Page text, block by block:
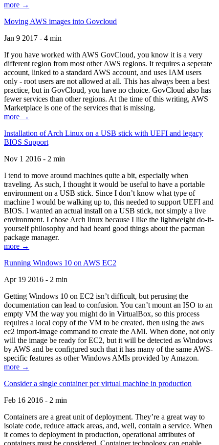
more →
Moving AWS images into Govcloud
Jan 9 2017 - 4 min
If you have worked with AWS GovCloud, you know it is a very
different region from most other AWS regions. It requires a seperate
account, linked to a standard AWS account, and uses IAM users
only - root users are not allowed at all. This has always been a best
practice, but in GovCloud, you have no choice. GovCloud also has
fewer services than other regions. At the time of this writing, AWS
Marketplace is one of the services that is missing.
more →
Installation of Arch Linux on a USB stick with UEFI and legacy
BIOS Support
Nov 1 2016 - 2 min
I tend to move around machines quite a bit, especially when
traveling. As such, I thought it would be useful to have a portable
environment on a USB stick. Since I don’t know what type of
machine I would be walking up to, this needed to support UEFI and
BIOS. I wanted an actual install on a USB stick, not simply a live
environment. I chose Arch linux because I like the lightweight do-it-
yourself philosophy and had heard good things about the pacman
package manager.
more →
Running Windows 10 on AWS EC2
Apr 19 2016 - 2 min
Getting Windows 10 on EC2 isn’t difficult, but perusing the
documentation can lead to confusion. You can’t mount an ISO to an
empty VM the way you might do in VirtualBox, so this process
requires a local copy of the VM to be created, then using the aws
ec2 import-image command to create the AMI. When done, not only
will the image be ready for EC2, but it will be detected as Windows
by AWS and be configured such that it has many of the same AWS-
specific features as other Windows AMIs provided by Amazon.
more →
Consider a single container per virtual machine in production
Feb 16 2016 - 2 min
Containers are a great unit of deployment. They’re a great way to
isolate code, reduce attack areas, and, well, contain a service. When
it comes to deployment in production, operational attributes of
containers must be considered. Container technology can enable